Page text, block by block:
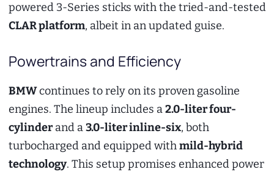
powered 3-Series sticks with the tried-and-tested
CLAR platform, albeit in an updated guise.
Powertrains and Efficiency
BMWcontinues to rely on its proven gasoline
engines. The lineup includes a2.0-liter four-
cylinderand a3.0-liter inline-six, both
turbocharged and equipped withmild-hybrid
technology. This setup promises enhanced power